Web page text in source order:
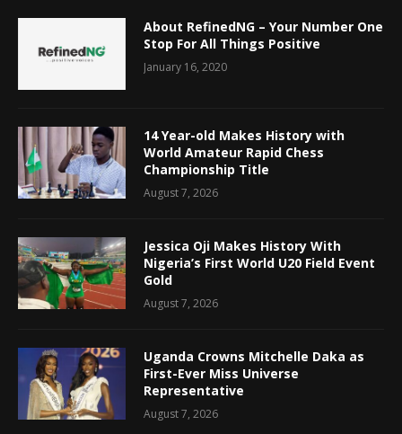
About RefinedNG – Your Number One
Stop For All Things Positive
January 16, 2020
14 Year-old Makes History with
World Amateur Rapid Chess
Championship Title
August 7, 2026
Jessica Oji Makes History With
Nigeria’s First World U20 Field Event
Gold
August 7, 2026
Uganda Crowns Mitchelle Daka as
First-Ever Miss Universe
Representative
August 7, 2026